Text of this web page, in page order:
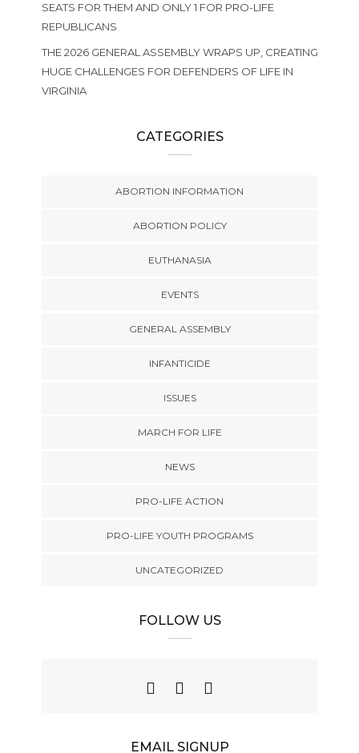
SEATS FOR THEM AND ONLY 1 FOR PRO-LIFE
REPUBLICANS
THE 2026 GENERAL ASSEMBLY WRAPS UP, CREATING
HUGE CHALLENGES FOR DEFENDERS OF LIFE IN
VIRGINIA
CATEGORIES
ABORTION INFORMATION
ABORTION POLICY
EUTHANASIA
EVENTS
GENERAL ASSEMBLY
INFANTICIDE
ISSUES
MARCH FOR LIFE
NEWS
PRO-LIFE ACTION
PRO-LIFE YOUTH PROGRAMS
UNCATEGORIZED
FOLLOW US
EMAIL SIGNUP